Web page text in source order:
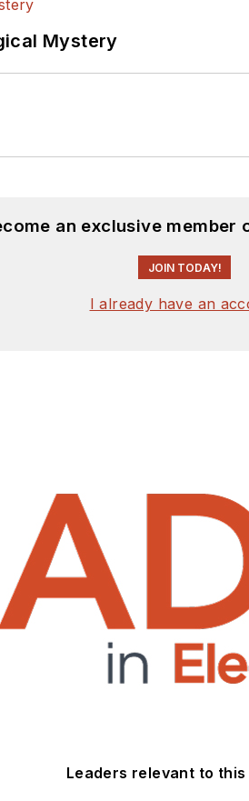
Mystery
an exclusive
JOIN TODAY!
I already have an
Leaders relevant to